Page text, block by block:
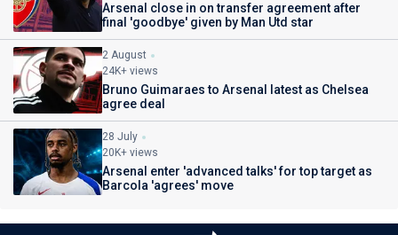
Arsenal close in on transfer agreement after
final 'goodbye' given by Man Utd star
2 August
24K+ views
Bruno Guimaraes to Arsenal latest as Chelsea
agree deal
28 July
20K+ views
Arsenal enter 'advanced talks' for top target as
Barcola 'agrees' move